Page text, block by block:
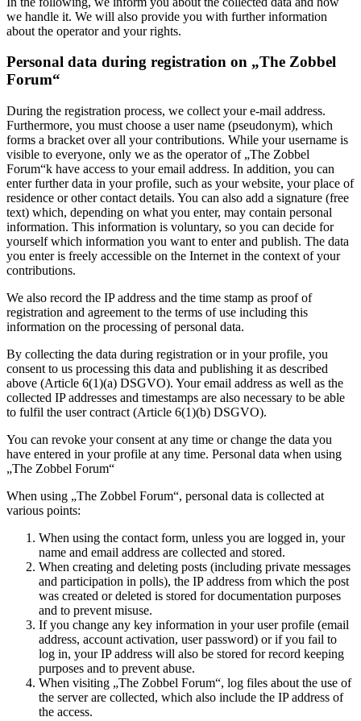
we handle it. We will also provide you with further information
about the operator and your rights.
Personal data during registration on „The Zobbel
Forum“
During the registration process, we collect your e-mail address.
Furthermore, you must choose a user name (pseudonym), which
forms a bracket over all your contributions. While your username is
visible to everyone, only we as the operator of „The Zobbel
Forum“k have access to your email address. In addition, you can
enter further data in your profile, such as your website, your place of
residence or other contact details. You can also add a signature (free
text) which, depending on what you enter, may contain personal
information. This information is voluntary, so you can decide for
yourself which information you want to enter and publish. The data
you enter is freely accessible on the Internet in the context of your
contributions.
We also record the IP address and the time stamp as proof of
registration and agreement to the terms of use including this
information on the processing of personal data.
By collecting the data during registration or in your profile, you
consent to us processing this data and publishing it as described
above (Article 6(1)(a) DSGVO). Your email address as well as the
collected IP addresses and timestamps are also necessary to be able
to fulfil the user contract (Article 6(1)(b) DSGVO).
You can revoke your consent at any time or change the data you
have entered in your profile at any time. Personal data when using
„The Zobbel Forum“
When using „The Zobbel Forum“, personal data is collected at
various points:
When using the contact form, unless you are logged in, your
name and email address are collected and stored.
When creating and deleting posts (including private messages
and participation in polls), the IP address from which the post
was created or deleted is stored for documentation purposes
and to prevent misuse.
If you change any key information in your user profile (email
address, account activation, user password) or if you fail to
log in, your IP address will also be stored for record keeping
purposes and to prevent abuse.
When visiting „The Zobbel Forum“, log files about the use of
the server are collected, which also include the IP address of
the access.